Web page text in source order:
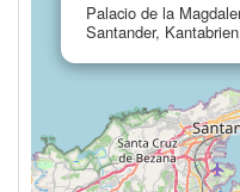
Palacio de la
Santander,